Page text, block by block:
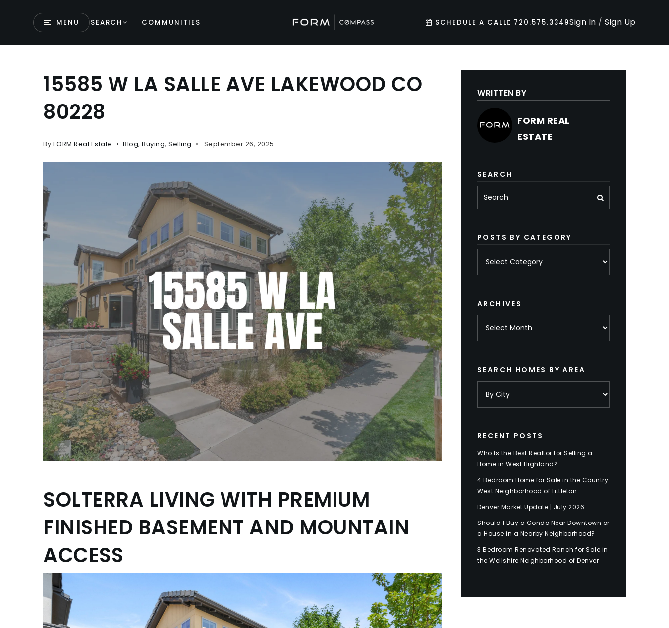
MENU SEARCH COMMUNITIES SCHEDULE A CALL 720.575.3349Sign In /Sign Up
15585 W LA SALLE AVE LAKEWOOD CO
80228
By FORM Real Estate Blog, Buying, Selling September 26, 2025
SOLTERRA LIVING WITH PREMIUM
FINISHED BASEMENT AND MOUNTAIN
ACCESS
WRITTEN BY
FORM REAL
ESTATE
SEARCH
POSTS BY CATEGORY
ARCHIVES
SEARCH HOMES BY AREA
RECENT POSTS
Who Is the Best Realtor for Selling a
Home in West Highland?
4 Bedroom Home for Sale in the Country
West Neighborhood of Littleton
Denver Market Update | July 2026
Should I Buy a Condo Near Downtown or
a House in a Nearby Neighborhood?
3 Bedroom Renovated Ranch for Sale in
the Wellshire Neighborhood of Denver